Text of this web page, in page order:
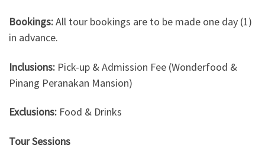
Bookings:All tour bookings are to be made one day (1)
in advance.
Inclusions: Pick-up & Admission Fee (Wonderfood &
Pinang Peranakan Mansion)
Exclusions: Food & Drinks
Tour Sessions